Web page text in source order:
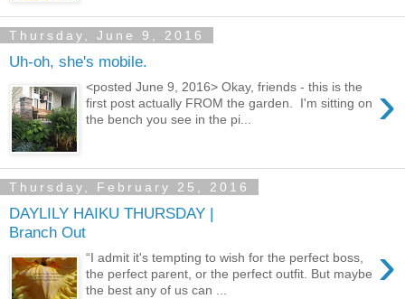
Thursday, June 9, 2016
Uh-oh, she's mobile.
›
<posted June 9, 2016> Okay, friends - this is the
first post actually FROM the garden. I'm sitting on
the bench you see in the pi...
Thursday, February 25, 2016
DAYLILY HAIKU THURSDAY |
Branch Out
›
“I admit it's tempting to wish for the perfect boss,
the perfect parent, or the perfect outfit. But maybe
the best any of us can ...